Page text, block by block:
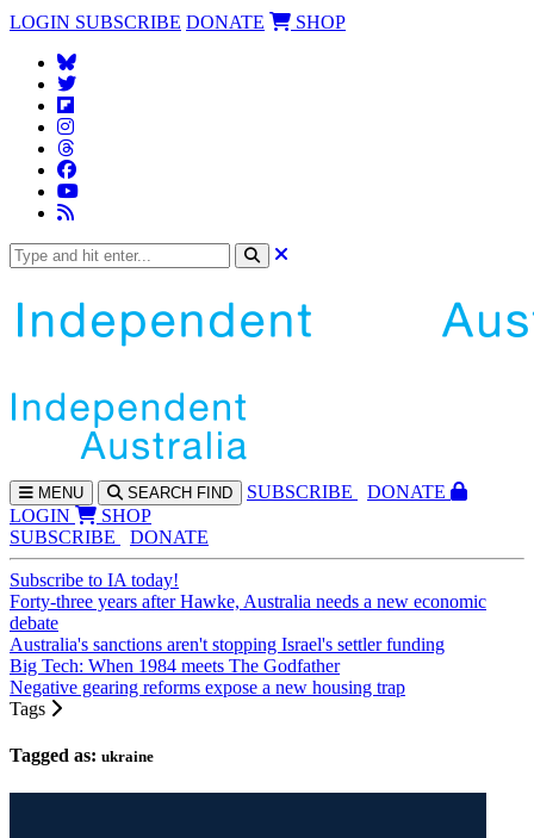
LOGIN SUBSCRIBE DONATE SHOP
MENU SEARCH FIND SUBSCRIBE
DONATE
LOGIN
SHOP
SUBSCRIBE
DONATE
Subscribe to IA today!
Forty-three years after Hawke, Australia needs a new economic
debate
Australia's sanctions aren't stopping Israel's settler funding
Big Tech: When 1984 meets The Godfather
Negative gearing reforms expose a new housing trap
Tags
Tagged as: ukraine